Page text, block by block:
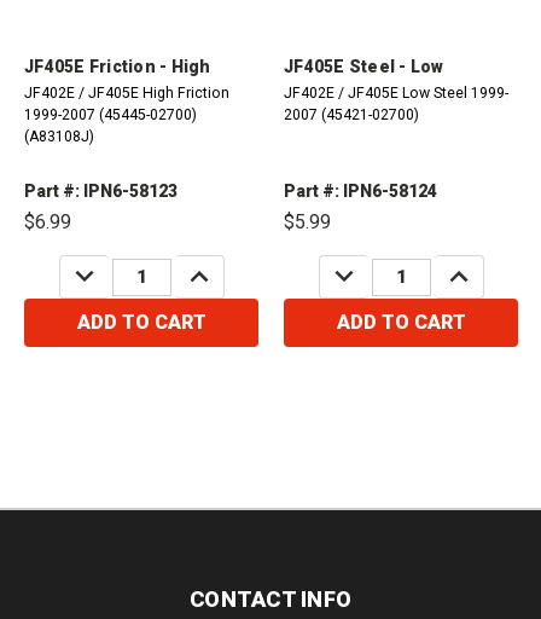
JF405E Friction - High
JF402E / JF405E High Friction
1999-2007 (45445-02700)
(A83108J)
Part #: IPN6-58123
$6.99
DECREASE
QUANTITY:
INCREASE
QUANTITY:
ADD TO CART
JF405E Steel - Low
JF402E / JF405E Low Steel 1999-
2007 (45421-02700)
Part #: IPN6-58124
$5.99
DECREASE
QUANTITY:
INCREASE
QUANTITY:
ADD TO CART
CONTACT INFO